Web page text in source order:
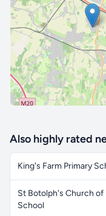
🔒 Interactive
Also highly rated
King's Farm Primary
St Botolph's Church of
School